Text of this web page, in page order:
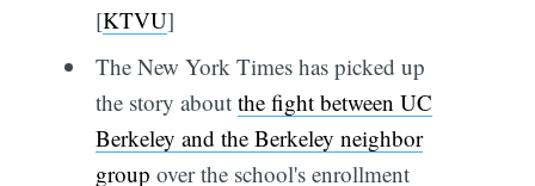
[KTVU]
The New York Times has picked up
the story about the fight between UC
Berkeley and the Berkeley neighbor
group over the school's enrollment